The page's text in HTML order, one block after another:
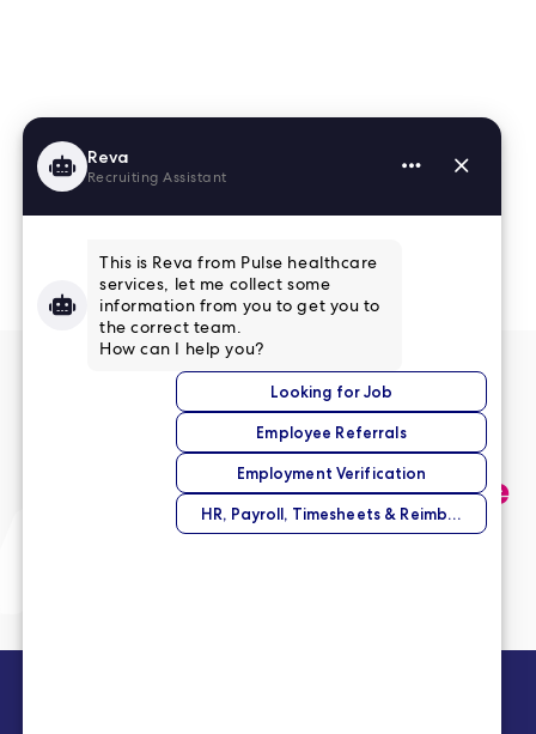
Read More Reviews
No match right now?
Submit your application,
and we’ll help you find the
perfect opportunity.